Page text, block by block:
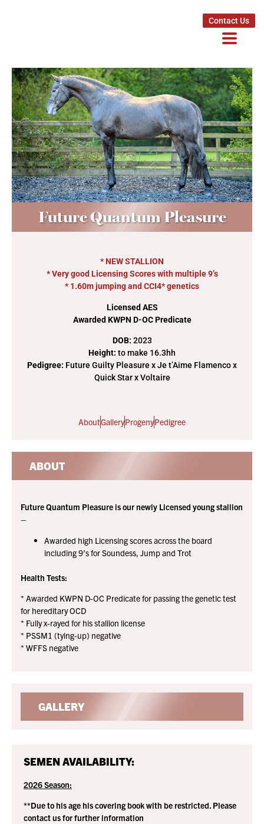
Contact Us
Future Quantum Pleasure
* NEW STALLION
* Very good Licensing Scores with multiple 9’s
* 1.60m jumping and CCI4* genetics
Licensed AES
Awarded KWPN D-OC Predicate
DOB: 2023
Height: to make 16.3hh
Pedigree: Future Guilty Pleasure x Je t’Aime Flamenco x
Quick Star x Voltaire
AboutGalleryProgenyPedigree
ABOUT
Future Quantum Pleasure is our newly Licensed young stallion
–
Awarded high Licensing scores across the board
including 9’s for Soundess, Jump and Trot
Health Tests:
* Awarded KWPN D-OC Predicate for passing the genetic test
for hereditary OCD
* Fully x-rayed for his stallion license
* PSSM1 (tying-up) negative
* WFFS negative
GALLERY
SEMEN AVAILABILITY:
2026 Season:
**Due to his age his covering book with be restricted. Please
contact us for further information